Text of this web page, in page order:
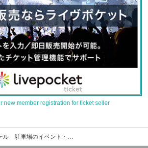
new member registration for ticket seller
RAKO華乃井ホテル 駐車場のイベント・チケット予約・購入・販売情報一覧